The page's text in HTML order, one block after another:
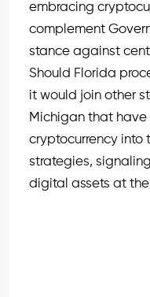
embracing
complement
stance against
Should Florida
it would join other
Michigan that
cryptocurrency into
strategies,
digital assets at